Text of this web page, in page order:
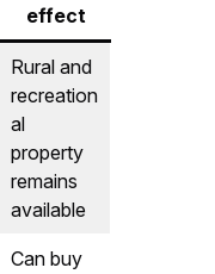
effect
Rural and
recreation
al
property
remains
available
Can buy